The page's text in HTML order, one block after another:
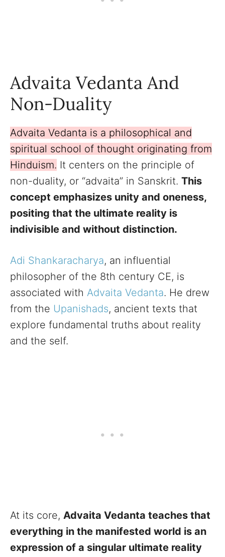
Advaita Vedanta And
Non-Duality
Advaita Vedanta is a philosophical and
spiritual school of thought originating from
Hinduism. It centers on the principle of
non-duality, or “advaita” in Sanskrit. This
concept emphasizes unity and oneness,
positing that the ultimate reality is
indivisible and without distinction.
Adi Shankaracharya, an influential
philosopher of the 8th century CE, is
associated with Advaita Vedanta. He drew
from the Upanishads, ancient texts that
explore fundamental truths about reality
and the self.
At its core, Advaita Vedanta teaches that
everything in the manifested world is an
expression of a singular ultimate reality